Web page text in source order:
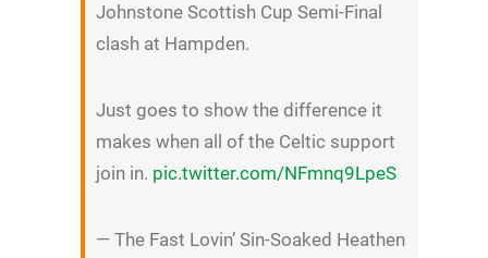
Johnstone Scottish Cup Semi-Final
clash at Hampden.
Just goes to show the difference it
makes when all of the Celtic support
join in. pic.twitter.com/NFmnq9LpeS
— The Fast Lovin’ Sin-Soaked Heathen